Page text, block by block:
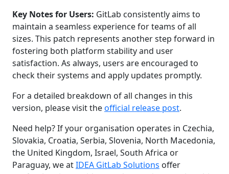
Key Notes for Users: GitLab consistently aims to
maintain a seamless experience for teams of all
sizes. This patch represents another step forward in
fostering both platform stability and user
satisfaction. As always, users are encouraged to
check their systems and apply updates promptly.
For a detailed breakdown of all changes in this
version, please visit theofficial release post.
Need help? If your organisation operates in Czechia,
Slovakia, Croatia, Serbia, Slovenia, North Macedonia,
the United Kingdom, Israel, South Africa or
Paraguay, we atIDEA GitLab Solutions offer